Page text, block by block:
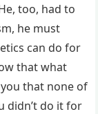
too, had to
he must
can do for
that what
that none of
didn’t do it for